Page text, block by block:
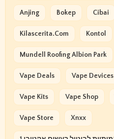
Anjing Bokep Cibai
Kilascerita.com Kontol
Mundell Roofing Albion Park
Vape Deals Vape Devices
Vape Kits Vape Shop
Vape Store Xnxx